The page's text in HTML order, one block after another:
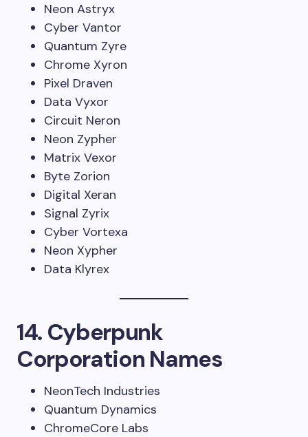
Neon Astryx
Cyber Vantor
Quantum Zyre
Chrome Xyron
Pixel Draven
Data Vyxor
Circuit Neron
Neon Zypher
Matrix Vexor
Byte Zorion
Digital Xeran
Signal Zyrix
Cyber Vortexa
Neon Xypher
Data Klyrex
14. Cyberpunk
Corporation Names
NeonTech Industries
Quantum Dynamics
ChromeCore Labs